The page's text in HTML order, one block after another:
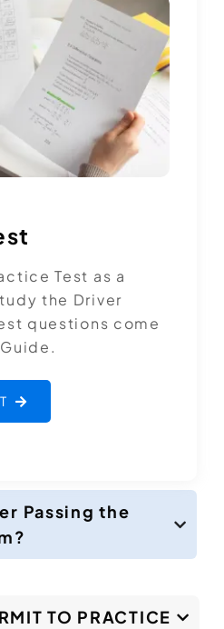
Test as a
the Driver
questions come
Passing the
TO PRACTICE